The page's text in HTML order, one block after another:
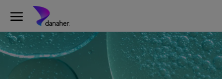
Skip to main content
-